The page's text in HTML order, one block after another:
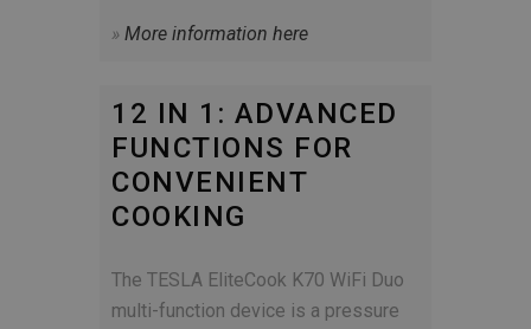
» More information here
12 IN 1: ADVANCED
FUNCTIONS FOR
CONVENIENT
COOKING
The TESLA EliteCook K70 WiFi Duo
multi-function device is a pressure